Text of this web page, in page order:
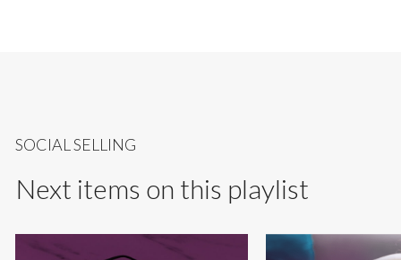
SOCIAL SELLING
Next items on this playlist